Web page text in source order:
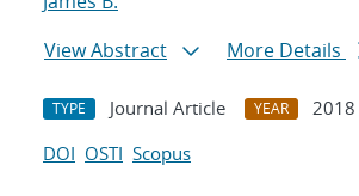
View Abstract
More Details
TYPE Journal Article YEAR
2018
DOI OSTI Scopus